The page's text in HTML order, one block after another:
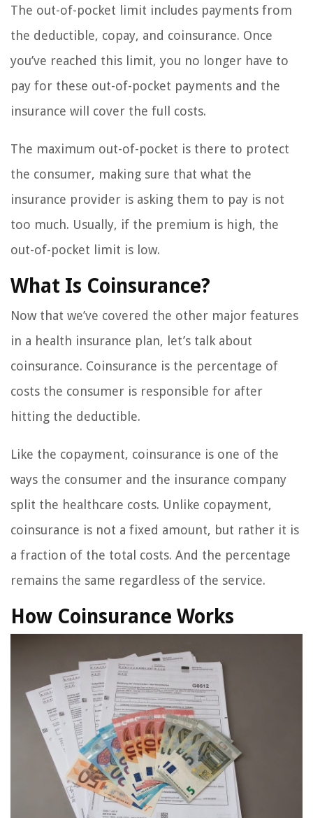
The out-of-pocket limit includes payments from
the deductible, copay, and coinsurance. Once
you’ve reached this limit, you no longer have to
pay for these out-of-pocket payments and the
insurance will cover the full costs.
The maximum out-of-pocket is there to protect
the consumer, making sure that what the
insurance provider is asking them to pay is not
too much. Usually, if the premium is high, the
out-of-pocket limit is low.
What Is Coinsurance?
Now that we’ve covered the other major features
in a health insurance plan, let’s talk about
coinsurance. Coinsurance is the percentage of
costs the consumer is responsible for after
hitting the deductible.
Like the copayment, coinsurance is one of the
ways the consumer and the insurance company
split the healthcare costs. Unlike copayment,
coinsurance is not a fixed amount, but rather it is
a fraction of the total costs. And the percentage
remains the same regardless of the service.
How Coinsurance Works